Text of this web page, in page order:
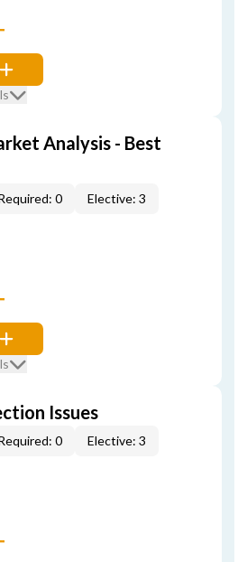
Analysis - Best
0 Elective: 3
Issues
0 Elective: 3